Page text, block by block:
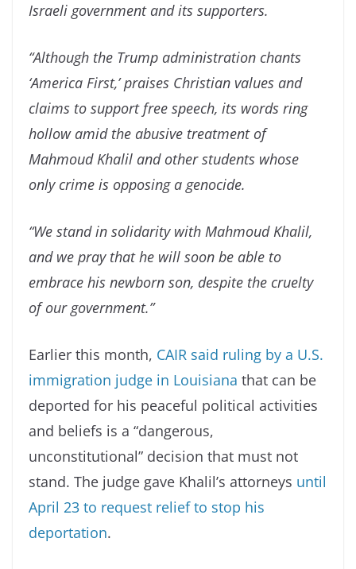
Israeli government and its supporters.
“Although the Trump administration chants
‘America First,’ praises Christian values and
claims to support free speech, its words ring
hollow amid the abusive treatment of
Mahmoud Khalil and other students whose
only crime is opposing a genocide.
“We stand in solidarity with Mahmoud Khalil,
and we pray that he will soon be able to
embrace his newborn son, despite the cruelty
of our government.”
Earlier this month, CAIR said ruling by a U.S.
immigration judge in Louisiana that can be
deported for his peaceful political activities
and beliefs is a “dangerous,
unconstitutional” decision that must not
stand. The judge gave Khalil’s attorneys until
April 23 to request relief to stop his
deportation.